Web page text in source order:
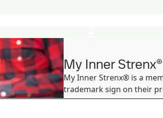
My Inner
My Inner Strenx® is a
trademark sign on their
producers and products